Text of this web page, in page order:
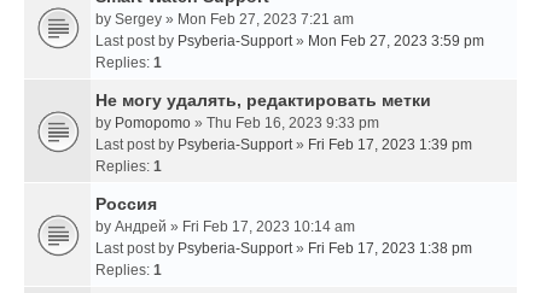
by Sergey » Mon Feb 27, 2023 7:21 am
Last post by Psyberia-Support» Mon Feb 27, 2023 3:59 pm
Replies: 1
Не могу удалять, редактировать метки
by Pomopomo » Thu Feb 16, 2023 9:33 pm
Last post by Psyberia-Support» Fri Feb 17, 2023 1:39 pm
Replies: 1
Россия
by Андрей » Fri Feb 17, 2023 10:14 am
Last post by Psyberia-Support» Fri Feb 17, 2023 1:38 pm
Replies: 1